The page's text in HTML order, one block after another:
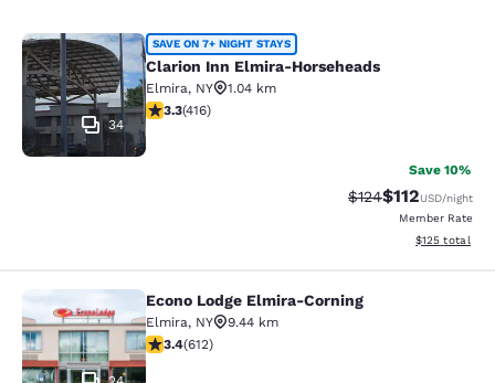
Clarion Inn Elmira-Horseheads
34
SAVE ON 7+ NIGHT STAYS
Clarion Inn Elmira-Horseheads
Elmira, NY
1.04 km
3.29 stars rating. Good. 416 reviews
3.3(416)
Save 10%
Strikethrough Rate:
$124Discounted
$112USD/night
Member Rate
View
$125 total
Econo Lodge Elmira-Corning
Econo Lodge Elmira-Corning
Elmira, NY
9.44 km
3.41 stars rating. Good. 612 reviews
3.4(612)